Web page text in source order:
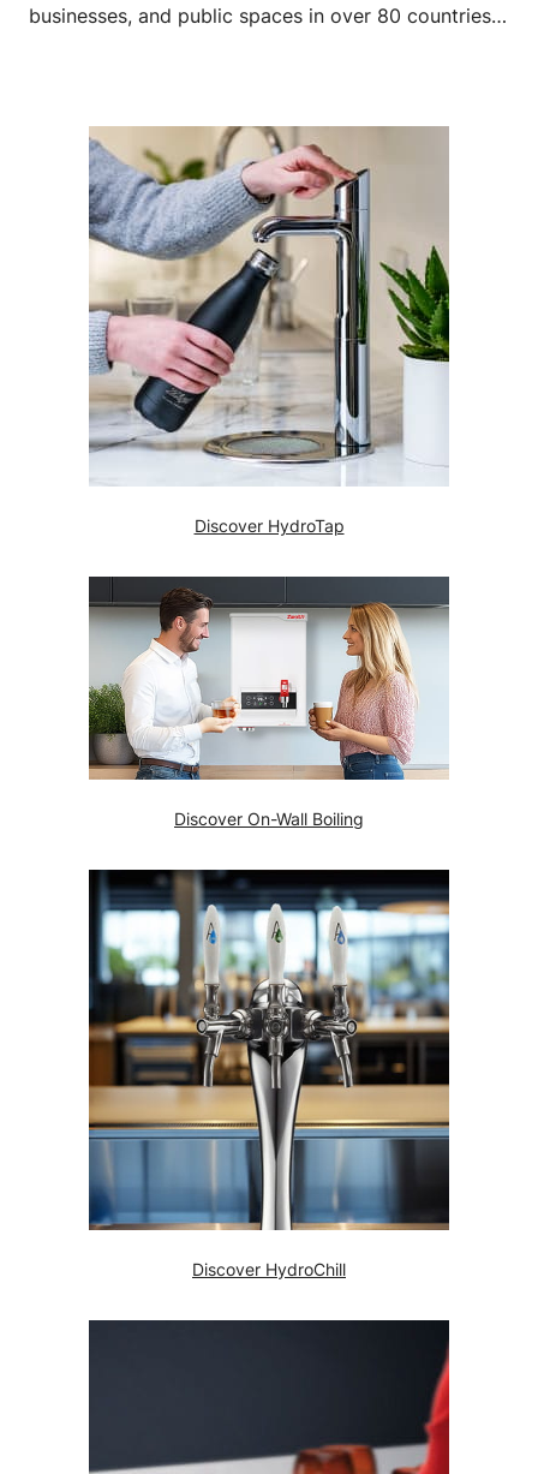
businesses, and public spaces in over 80 countries—
Discover HydroTap
Discover On-Wall Boiling
Discover HydroChill